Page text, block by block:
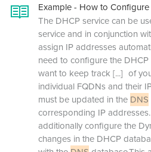
Example - How to
The DHCP service can be
service and in conjunction
assign IP addresses
need to configure the
want to keep track [...] of
individual FQDNs and their
must be updated in the DNS
corresponding IP
additionally configure the
changes in the DHCP